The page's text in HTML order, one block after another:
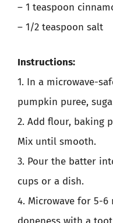
– 1 teaspoon
– 1/2 teaspoon salt
Instructions:
1. In a microwave-
pumpkin puree,
2. Add flour, baking
Mix until smooth.
3. Pour the batter
cups or a dish.
4. Microwave for 5-